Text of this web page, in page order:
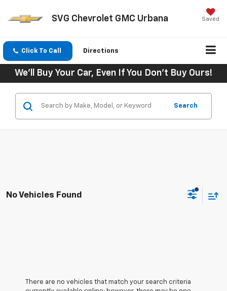
SVG Chevrolet GMC Urbana Saved
Click To Call Directions
We'll Buy Your Car, Even If You Don't Buy Ours!
Search
No Vehicles Found
There are no vehicles that match your search criteria